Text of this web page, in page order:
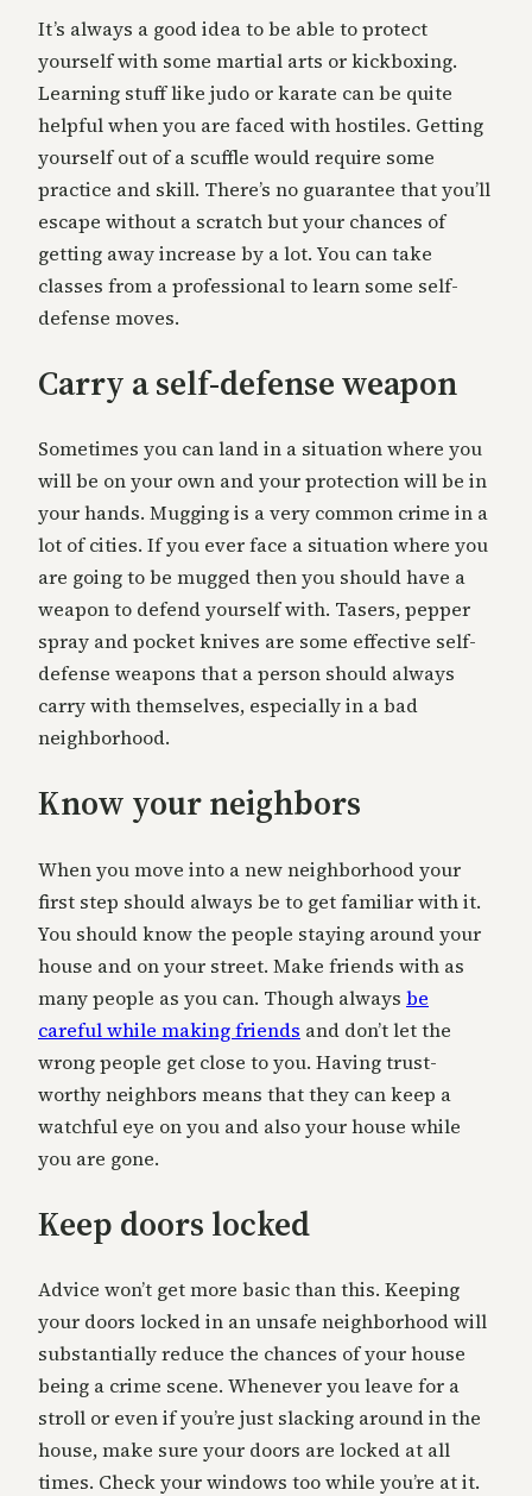
It’s always a good idea to be able to protect
yourself with some martial arts or kickboxing.
Learning stuff like judo or karate can be quite
helpful when you are faced with hostiles. Getting
yourself out of a scuffle would require some
practice and skill. There’s no guarantee that you’ll
escape without a scratch but your chances of
getting away increase by a lot. You can take
classes from a professional to learn some self-
defense moves.
Carry a self-defense weapon
Sometimes you can land in a situation where you
will be on your own and your protection will be in
your hands. Mugging is a very common crime in a
lot of cities. If you ever face a situation where you
are going to be mugged then you should have a
weapon to defend yourself with. Tasers, pepper
spray and pocket knives are some effective self-
defense weapons that a person should always
carry with themselves, especially in a bad
neighborhood.
Know your neighbors
When you move into a new neighborhood your
first step should always be to get familiar with it.
You should know the people staying around your
house and on your street. Make friends with as
many people as you can. Though always be
careful while making friends and don’t let the
wrong people get close to you. Having trust-
worthy neighbors means that they can keep a
watchful eye on you and also your house while
you are gone.
Keep doors locked
Advice won’t get more basic than this. Keeping
your doors locked in an unsafe neighborhood will
substantially reduce the chances of your house
being a crime scene. Whenever you leave for a
stroll or even if you’re just slacking around in the
house, make sure your doors are locked at all
times. Check your windows too while you’re at it.